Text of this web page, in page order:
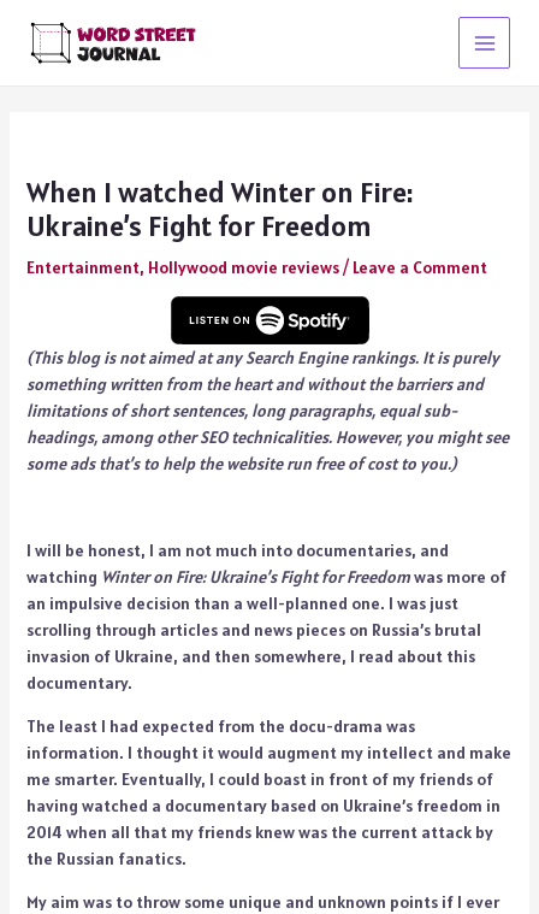
content
Main
When I watched Winter on Fire:
Ukraine’s Fight for Freedom
Entertainment, Hollywood movie reviews/ Leave a Comment
(This blog is not aimed at any Search Engine rankings. It is purely
something written from the heart and without the barriers and
limitations of short sentences, long paragraphs, equal sub-
headings, among other SEO technicalities. However, you might see
some ads that’s to help the website run free of cost to you.)
I will be honest, I am not much into documentaries, and
watching Winter on Fire: Ukraine’s Fight for Freedomwas more of
an impulsive decision than a well-planned one. I was just
scrolling through articles and news pieces on Russia’s brutal
invasion of Ukraine, and then somewhere, I read about this
documentary.
The least I had expected from the docu-drama was
information. I thought it would augment my intellect and make
me smarter. Eventually, I could boast in front of my friends of
having watched a documentary based on Ukraine’s freedom in
2014 when all that my friends knew was the current attack by
the Russian fanatics.
My aim was to throw some unique and unknown points if I ever